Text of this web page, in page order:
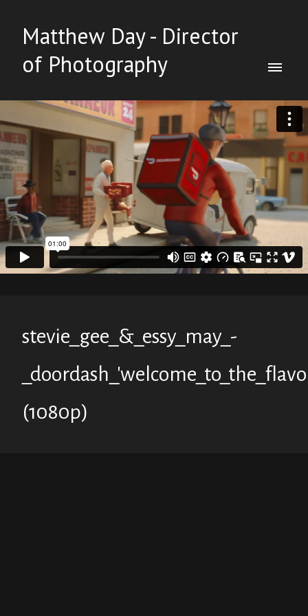
Matthew Day - Director
of Photography
stevie_gee_&_essy_may_-
(1080p)